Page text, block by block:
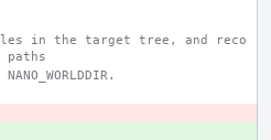
in the target tree, and reco